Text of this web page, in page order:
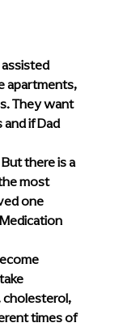
apartments,
They want
if Dad
there is a
most
one
cholesterol,
times of